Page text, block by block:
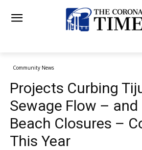
Community News
Projects Curbing
Sewage Flow –
Beach Closures –
This Year